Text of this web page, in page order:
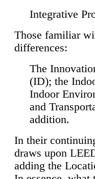
Integrative
Those familiar
differences:
The
(ID); the
Indoor
and
addition.
In their
draws upon
adding the